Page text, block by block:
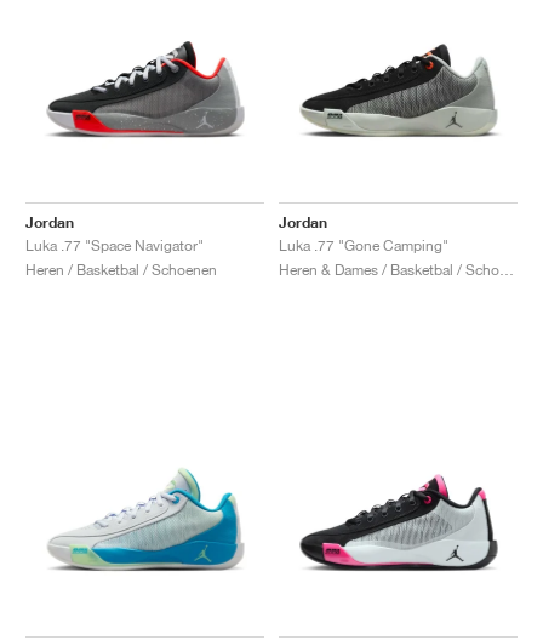
Jordan
Luka .77 "Space Navigator"
Heren / Basketbal / Schoenen
Jordan
Luka .77 "Gone Camping"